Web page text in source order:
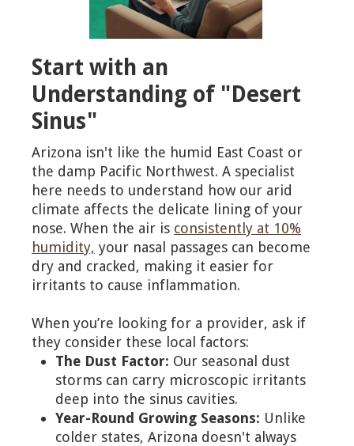
Start with an
Understanding of "Desert
Sinus"
Arizona isn't like the humid East Coast or
the damp Pacific Northwest. A specialist
here needs to understand how our arid
climate affects the delicate lining of your
nose. When the air is consistently at 10%
humidity, your nasal passages can become
dry and cracked, making it easier for
irritants to cause inflammation.
When you’re looking for a provider, ask if
they consider these local factors:
The Dust Factor: Our seasonal dust
storms can carry microscopic irritants
deep into the sinus cavities.
Year-Round Growing Seasons: Unlike
colder states, Arizona doesn't always